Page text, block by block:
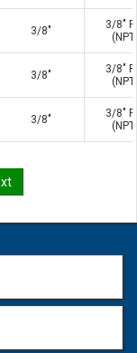
3/8"
3/8"
3/8"
3/8"
3/8"
3/8"